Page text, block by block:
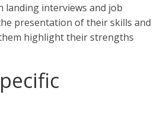
landing interviews and job
presentation of their skills and
highlight their strengths